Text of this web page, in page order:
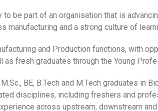
to be part of an organisation that is
manufacturing and a strong culture of
and Production functions, with
fresh graduates through the Young
BE, B.Tech and M.Tech graduates in
disciplines, including freshers and
across upstream, downstream